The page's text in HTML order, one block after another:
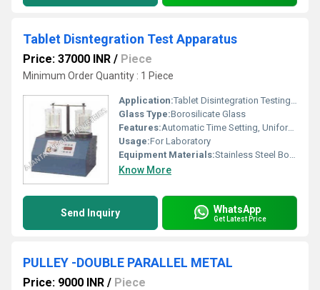
Tablet Disntegration Test Apparatus
Price: 37000 INR / Piece
Minimum Order Quantity : 1 Piece
Application:Tablet Disintegration Testing in Pharmaceutical Labs
Glass Type:Borosilicate Glass
Features:Automatic Time Setting, Uniform Heating, Overheat Protection
Usage:For Laboratory
Equipment Materials:Stainless Steel Body with Glass Beakers
Know More
Send Inquiry WhatsApp
Get Latest Price
PULLEY -DOUBLE PARALLEL METAL
Price: 9000 INR / Piece